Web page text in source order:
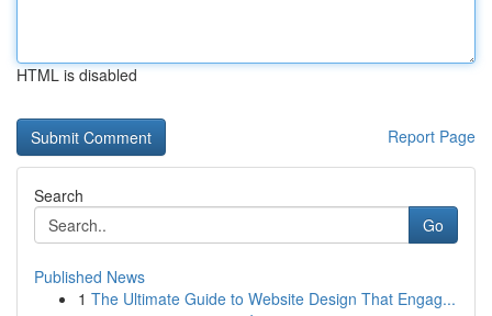
HTML is disabled
Report Page
Search
Go
Published News
1 The Ultimate Guide to Website Design That Engag...